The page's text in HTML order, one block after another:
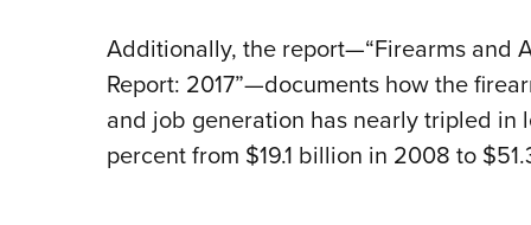
Additionally, the report—“Firearms and
Report: 2017”—documents how the
and job generation has nearly tripled in
percent from $19.1 billion in 2008 to